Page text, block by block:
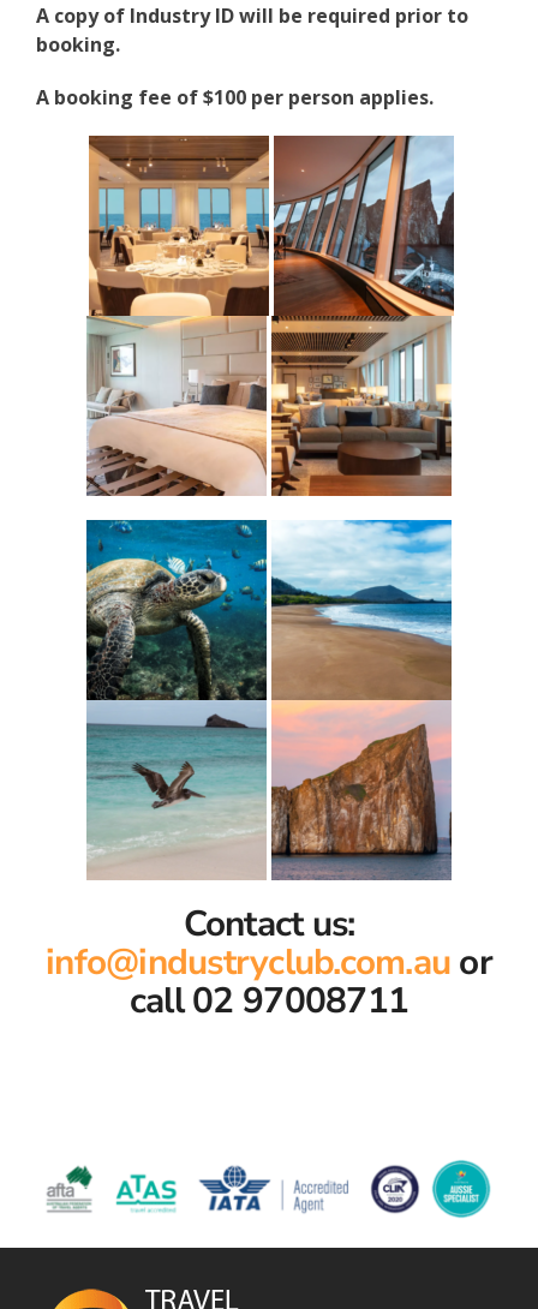
A copy of Industry ID will be required prior to
booking.
A booking fee of $100 per person applies.
Contact us:
info@industryclub.com.au or
call 02 97008711